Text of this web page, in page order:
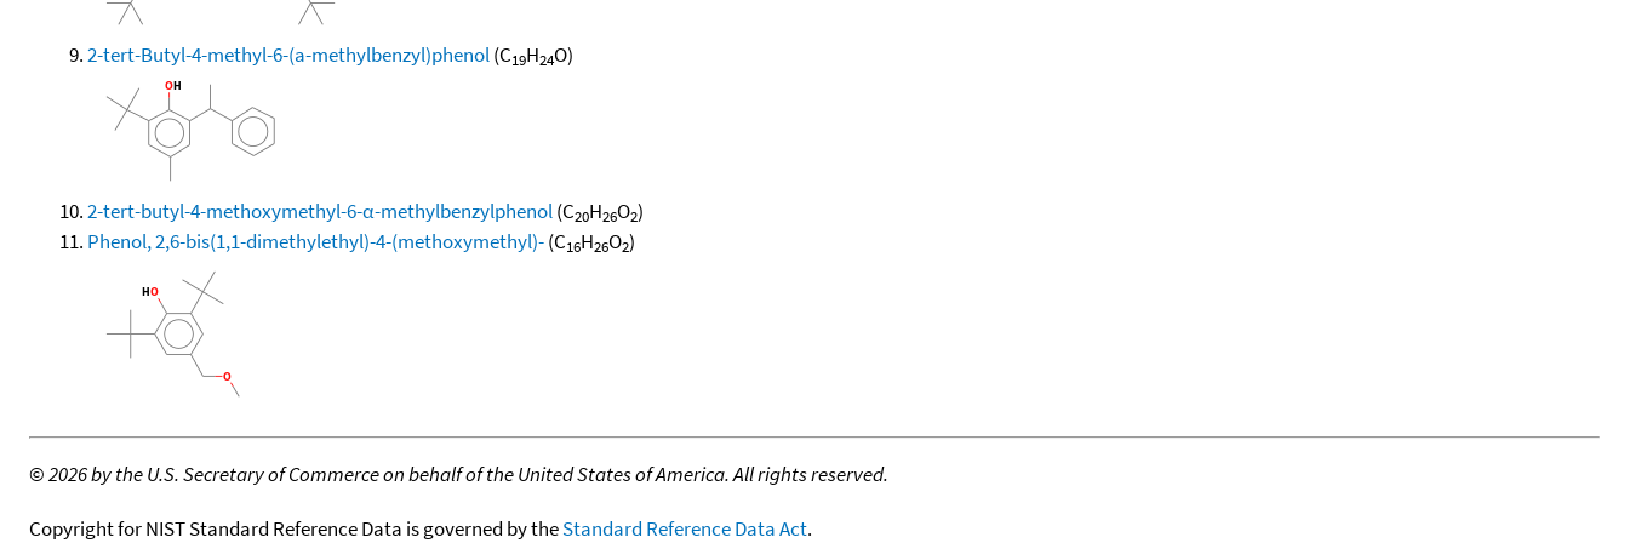
2-tert-Butyl-4-methyl-6-(a-methylbenzyl)phenol(C19H24O)
2-tert-butyl-4-methoxymethyl-6-α-methylbenzylphenol(C20H26O2)
Phenol, 2,6-bis(1,1-dimethylethyl)-4-(methoxymethyl)-(C16H26O2)
©2026 by the U.S. Secretary of Commerce on behalf of the United States of America. All rights reserved.
Copyright for NIST Standard Reference Data is governed by theStandard Reference Data Act.